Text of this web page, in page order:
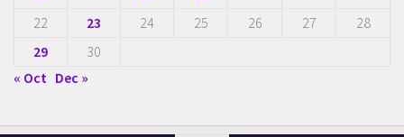
22
23 24 25 26 27
28
29
30
« Oct Dec »